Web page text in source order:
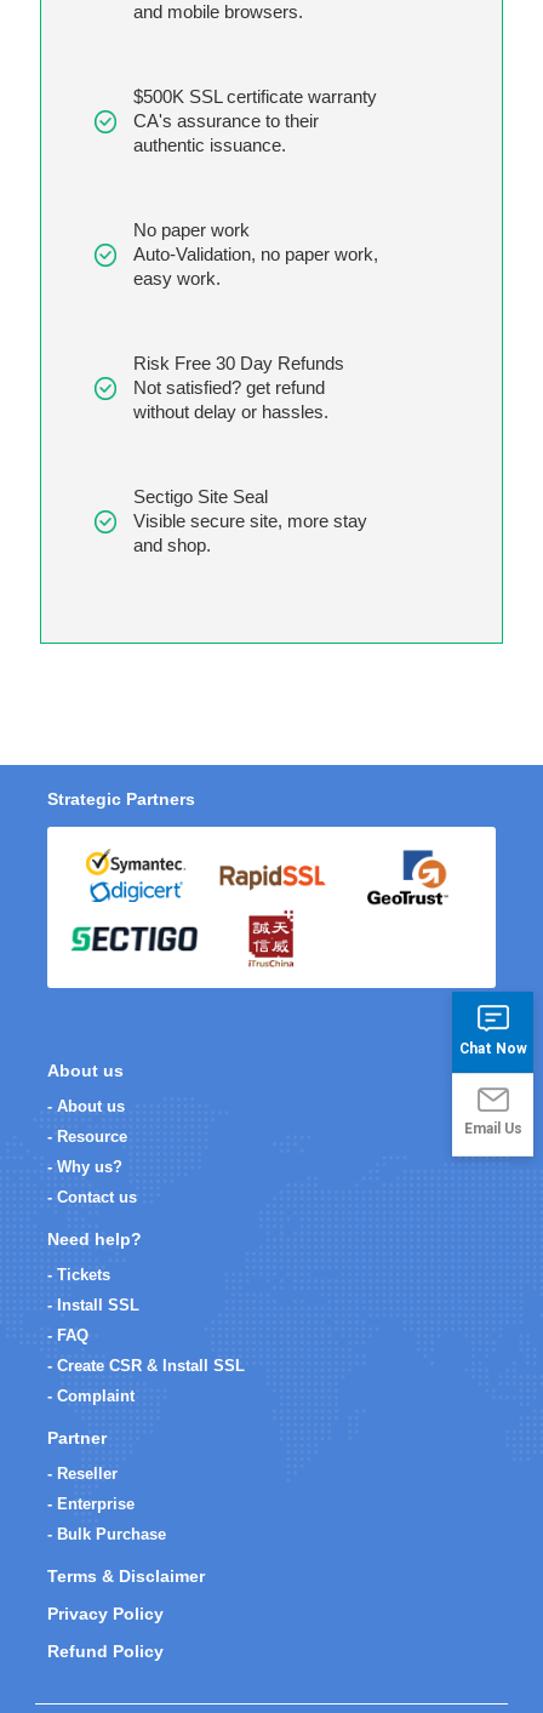
and mobile browsers.
$500K SSL certificate warranty
CA's assurance to their
authentic issuance.
No paper work
Auto-Validation, no paper work,
easy work.
Risk Free 30 Day Refunds
Not satisfied? get refund
without delay or hassles.
Sectigo Site Seal
Visible secure site, more stay
and shop.
Strategic Partners
About us
- About us
- Resource
- Why us?
- Contact us
Need help?
- Tickets
- Install SSL
- FAQ
- Create CSR & Install SSL
- Complaint
Partner
- Reseller
- Enterprise
- Bulk Purchase
Terms & Disclaimer
Privacy Policy
Refund Policy
Chat Now
Email Us